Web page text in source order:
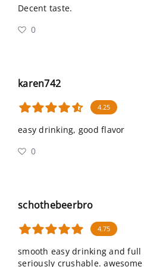
Decent taste.
0
karen742
4.25
easy drinking, good flavor
0
schothebeerbro
4.75
smooth easy drinking and
seriously crushable.